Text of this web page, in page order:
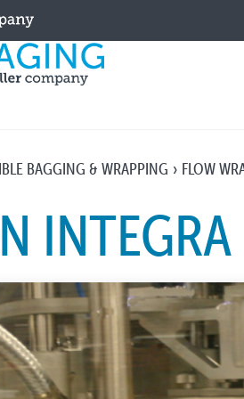
BAGGING & WRAPPING FLOW
INTEGRA